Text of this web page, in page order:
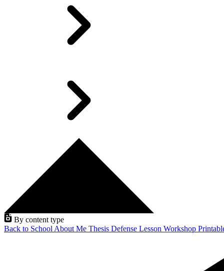
By content type
Back to School About Me Thesis Defense Lesson Workshop